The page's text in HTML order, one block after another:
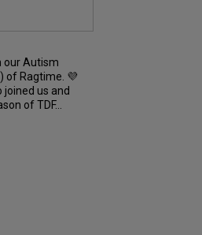
our Autism
of Ragtime. 💜
us and
of TDF...